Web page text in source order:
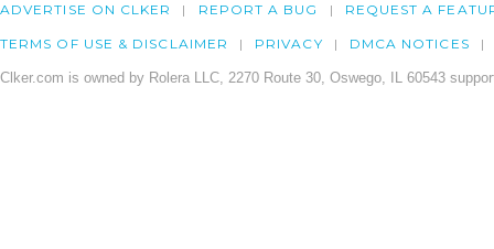
ADVERTISE ON CLKER REPORT A BUG REQUEST A
TERMS OF USE & DISCLAIMER PRIVACY DMCA NOTICES
Clker.com is owned by Rolera LLC, 2270 Route 30, Oswego, IL 60543